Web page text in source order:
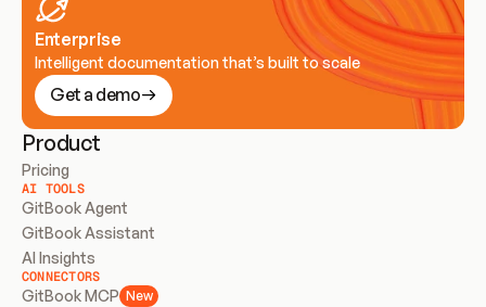
Enterprise
Intelligent documentation that’s built to scale
Get a demo
Product
Pricing
AI TOOLS
GitBook Agent
GitBook Assistant
AI Insights
CONNECTORS
GitBook MCP New